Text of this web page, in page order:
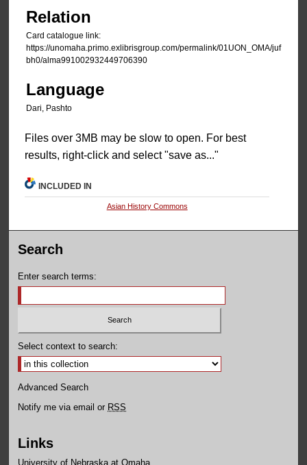
Relation
Card catalogue link:
https://unomaha.primo.exlibrisgroup.com/permalink/01UON_OMA/juf
bh0/alma991002932449706390
Language
Dari, Pashto
Files over 3MB may be slow to open. For best
results, right-click and select "save as..."
INCLUDED IN
Asian History Commons
Search
Enter search terms:
Select context to search:
Advanced Search
Notify me via email or RSS
Links
University of Nebraska at Omaha